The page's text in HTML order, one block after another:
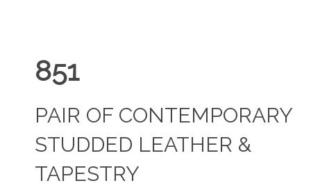
851
PAIR OF CONTEMPORARY
STUDDED LEATHER &
TAPESTRY